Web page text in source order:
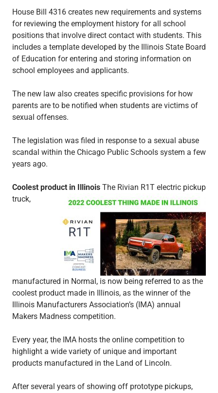
House Bill 4316 creates new requirements and systems
for reviewing the employment history for all school
positions that involve direct contact with students. This
includes a template developed by the Illinois State Board
of Education for entering and storing information on
school employees and applicants.
The new law also creates specific provisions for how
parents are to be notified when students are victims of
sexual offenses.
The legislation was filed in response to a sexual abuse
scandal within the Chicago Public Schools system a few
years ago.
Coolest product in Illinois The Rivian R1T electric pickup
truck,
manufactured in Normal, is now being referred to as the
coolest product made in Illinois, as the winner of the
Illinois Manufacturers Association’s (IMA) annual
Makers Madness competition.
Every year, the IMA hosts the online competition to
highlight a wide variety of unique and important
products manufactured in the Land of Lincoln.
After several years of showing off prototype pickups,